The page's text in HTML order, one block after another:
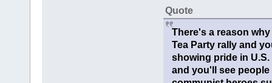
Quote
There's a reason
Tea Party rally and
showing pride in
and you'll see